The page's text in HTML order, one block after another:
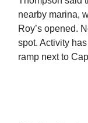
nearby marina,
Roy’s opened.
spot. Activity
ramp next to